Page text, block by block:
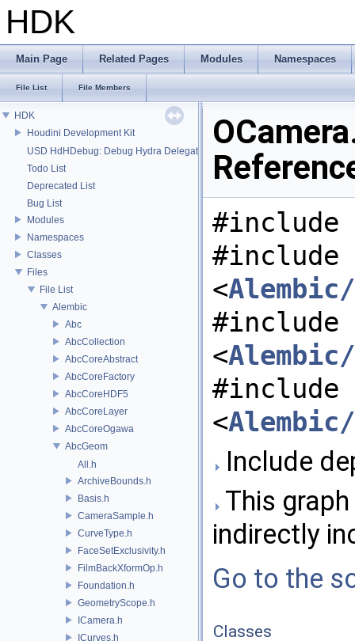
HDK
Main Page Related Pages Modules Namespaces
File List File Members
HDK
Houdini Development Kit
USD HdHDebug: Debug Hydra Delegate
Todo List
Deprecated List
Bug List
Modules
Namespaces
Classes
Files
File List
Alembic
Abc
AbcCollection
AbcCoreAbstract
AbcCoreFactory
AbcCoreHDF5
AbcCoreLayer
AbcCoreOgawa
AbcGeom
All.h
ArchiveBounds.h
Basis.h
CameraSample.h
CurveType.h
FaceSetExclusivity.h
FilmBackXformOp.h
Foundation.h
GeometryScope.h
ICamera.h
ICurves.h
#include
#include
<Alembic/
#include
<
#include
<Alembic/
Include
This
indirectly
Go to the
Classes